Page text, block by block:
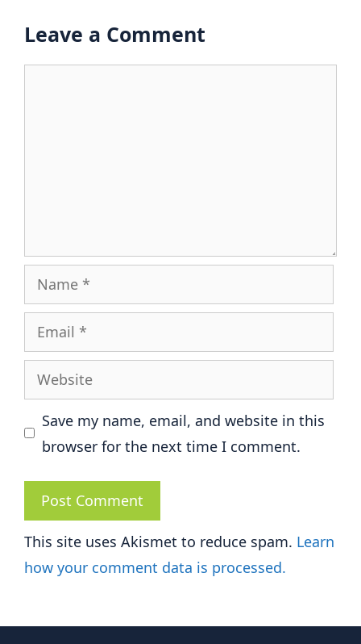
Leave a Comment
Name
Email
Website
Save my name, email, and website in this
browser for the next time I comment.
This site uses Akismet to reduce spam. Learn
how your comment data is processed.